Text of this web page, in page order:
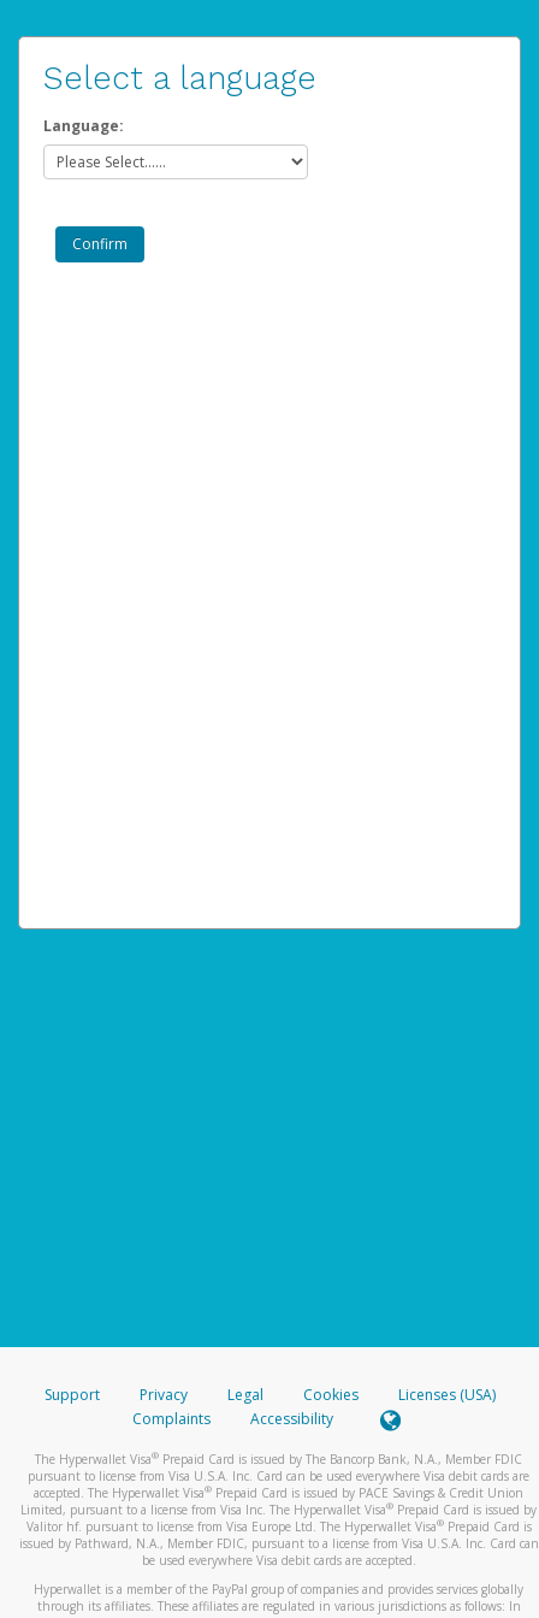
Select a language
Language:
Support Privacy Legal Cookies
Licenses (USA)
Complaints
Accessibility
The Hyperwallet Visa® Prepaid Card is issued by The Bancorp Bank, N.A., Member FDIC
pursuant to license from Visa U.S.A. Inc. Card can be used everywhere Visa debit cards are
accepted. The Hyperwallet Visa® Prepaid Card is issued by PACE Savings & Credit Union
Limited, pursuant to a license from Visa Inc. The Hyperwallet Visa® Prepaid Card is issued by
Valitor hf. pursuant to license from Visa Europe Ltd. The Hyperwallet Visa®Prepaid Card is
issued by Pathward, N.A., Member FDIC, pursuant to a license from Visa U.S.A. Inc. Card can
be used everywhere Visa debit cards are accepted.
Hyperwallet is a member of the PayPal group of companies and provides services globally
through its affiliates. These affiliates are regulated in various jurisdictions as follows: In